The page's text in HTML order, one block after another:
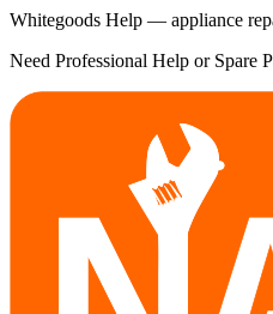
Whitegoods Help — appliance
Need Professional Help or Spare